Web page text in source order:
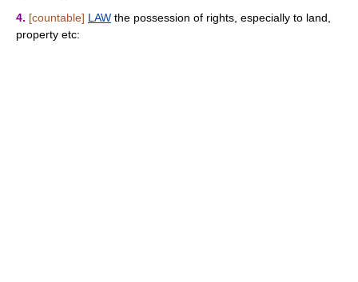
4. [countable] LAW the possession of rights, especially to land,
property etc: